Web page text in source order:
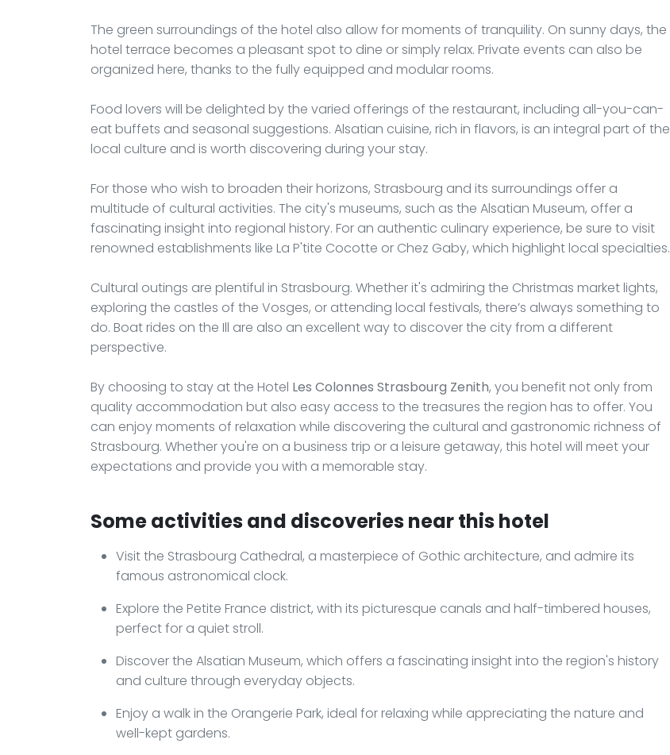
The green surroundings of the hotel also allow for moments of tranquility. On sunny days, the
hotel terrace becomes a pleasant spot to dine or simply relax. Private events can also be
organized here, thanks to the fully equipped and modular rooms.
Food lovers will be delighted by the varied offerings of the restaurant, including all-you-can-
eat buffets and seasonal suggestions. Alsatian cuisine, rich in flavors, is an integral part of the
local culture and is worth discovering during your stay.
For those who wish to broaden their horizons, Strasbourg and its surroundings offer a
multitude of cultural activities. The city's museums, such as the Alsatian Museum, offer a
fascinating insight into regional history. For an authentic culinary experience, be sure to visit
renowned establishments like La P'tite Cocotte or Chez Gaby, which highlight local specialties.
Cultural outings are plentiful in Strasbourg. Whether it's admiring the Christmas market lights,
exploring the castles of the Vosges, or attending local festivals, there’s always something to
do. Boat rides on the Ill are also an excellent way to discover the city from a different
perspective.
By choosing to stay at the Hotel Les Colonnes Strasbourg Zenith, you benefit not only from
quality accommodation but also easy access to the treasures the region has to offer. You
can enjoy moments of relaxation while discovering the cultural and gastronomic richness of
Strasbourg. Whether you're on a business trip or a leisure getaway, this hotel will meet your
expectations and provide you with a memorable stay.
Some activities and discoveries near this hotel
Visit the Strasbourg Cathedral, a masterpiece of Gothic architecture, and admire its
famous astronomical clock.
Explore the Petite France district, with its picturesque canals and half-timbered houses,
perfect for a quiet stroll.
Discover the Alsatian Museum, which offers a fascinating insight into the region's history
and culture through everyday objects.
Enjoy a walk in the Orangerie Park, ideal for relaxing while appreciating the nature and
well-kept gardens.